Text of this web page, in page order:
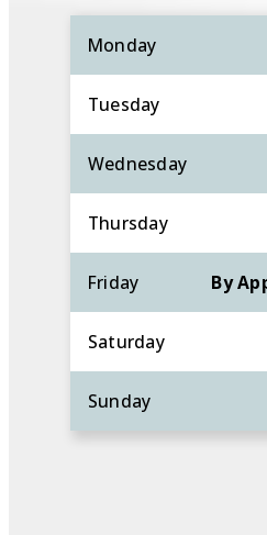
Monday
Tuesday
Wednesday
Thursday
Friday By
Saturday
Sunday